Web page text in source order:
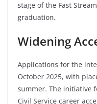
stage of the Fast
graduation.
Widening
Applications for the
October 2025, with
summer. The initiative
Civil Service career